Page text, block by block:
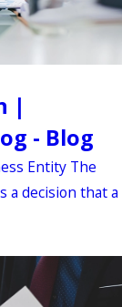
|
- Blog
Entity The
a decision that a